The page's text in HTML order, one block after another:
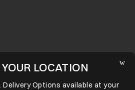
LOCATION
Options available at your